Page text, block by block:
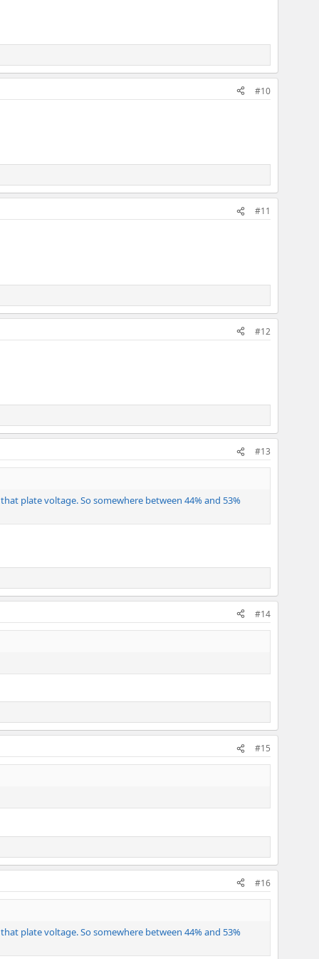
#10
#11
#12
#13
plate voltage. So somewhere between 44% and 53%
#14
#15
#16
plate voltage. So somewhere between 44% and 53%